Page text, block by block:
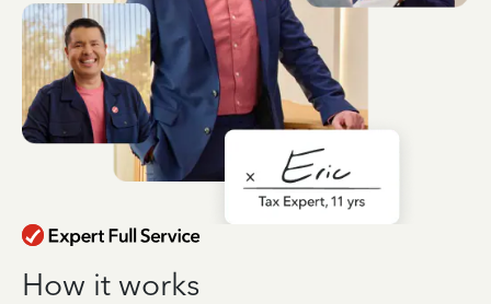
How it works